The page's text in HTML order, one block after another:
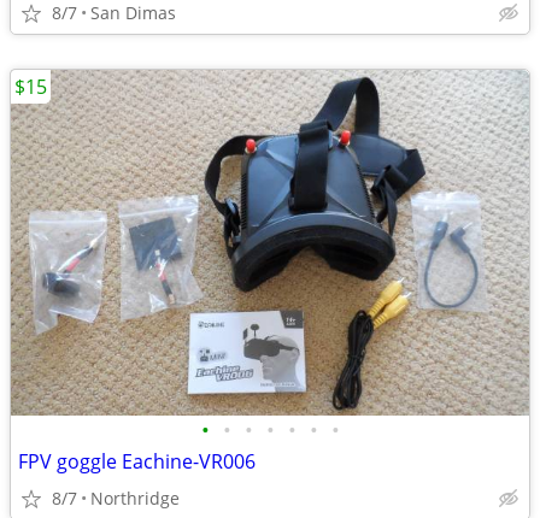
8/7 San Dimas
• • • • • • •
FPV goggle Eachine-VR006
8/7 Northridge
$15